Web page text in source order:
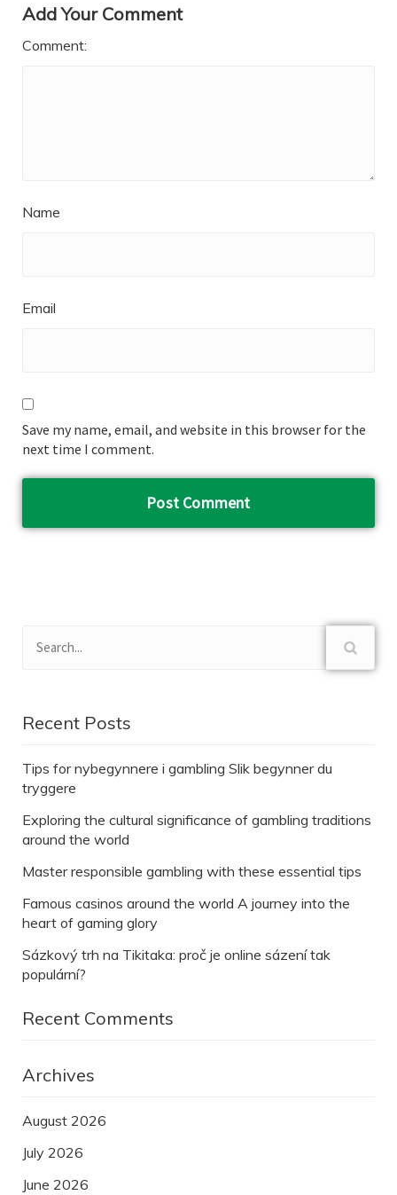
Add Your Comment
Comment:
Name
Email
Save my name, email, and website in this browser for the
next time I comment.
Recent Posts
Tips for nybegynnere i gambling Slik begynner du
tryggere
Exploring the cultural significance of gambling traditions
around the world
Master responsible gambling with these essential tips
Famous casinos around the world A journey into the
heart of gaming glory
Sázkový trh na Tikitaka: proč je online sázení tak
populární?
Recent Comments
Archives
August 2026
July 2026
June 2026